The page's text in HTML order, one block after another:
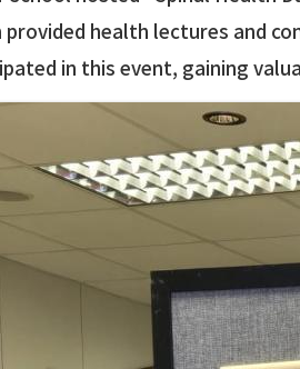
health lectures and
in this event, gaining